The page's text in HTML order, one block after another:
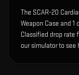
The SCAR-20
Weapon Case and 1
Classified drop rate
our simulator to see